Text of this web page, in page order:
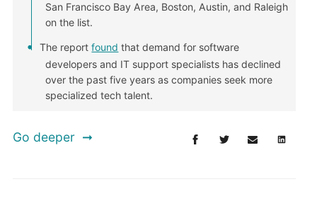
San Francisco Bay Area, Boston, Austin, and Raleigh
on the list.
The reportfound that demand for software
developers and IT support specialists has declined
over the past five years as companies seek more
specialized tech talent.
Go deeper